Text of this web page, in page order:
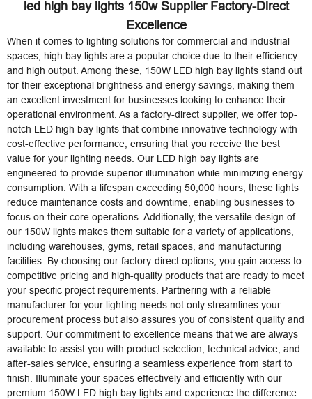
led high bay lights 150w Supplier Factory-Direct
Excellence
When it comes to lighting solutions for commercial and industrial
spaces, high bay lights are a popular choice due to their efficiency
and high output. Among these, 150W LED high bay lights stand out
for their exceptional brightness and energy savings, making them
an excellent investment for businesses looking to enhance their
operational environment. As a factory-direct supplier, we offer top-
notch LED high bay lights that combine innovative technology with
cost-effective performance, ensuring that you receive the best
value for your lighting needs. Our LED high bay lights are
engineered to provide superior illumination while minimizing energy
consumption. With a lifespan exceeding 50,000 hours, these lights
reduce maintenance costs and downtime, enabling businesses to
focus on their core operations. Additionally, the versatile design of
our 150W lights makes them suitable for a variety of applications,
including warehouses, gyms, retail spaces, and manufacturing
facilities. By choosing our factory-direct options, you gain access to
competitive pricing and high-quality products that are ready to meet
your specific project requirements. Partnering with a reliable
manufacturer for your lighting needs not only streamlines your
procurement process but also assures you of consistent quality and
support. Our commitment to excellence means that we are always
available to assist you with product selection, technical advice, and
after-sales service, ensuring a seamless experience from start to
finish. Illuminate your spaces effectively and efficiently with our
premium 150W LED high bay lights and experience the difference